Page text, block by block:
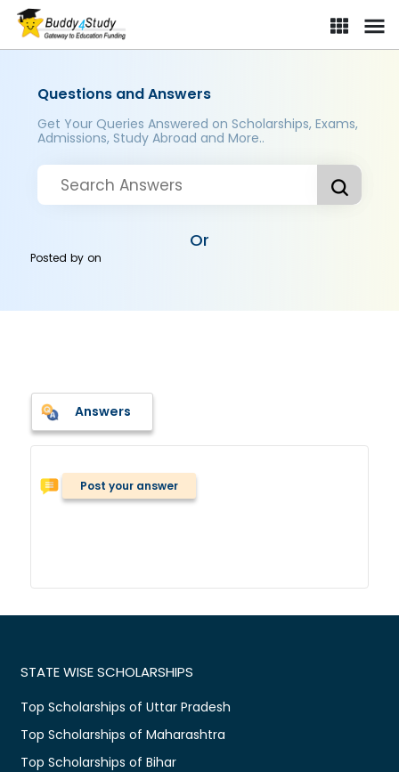
Questions and Answers
Get Your Queries Answered on Scholarships, Exams,
Admissions, Study Abroad and More..
Or
Posted byon
Answers
Post your answer
STATE WISE SCHOLARSHIPS
Top Scholarships of Uttar Pradesh
Top Scholarships of Maharashtra
Top Scholarships of Bihar